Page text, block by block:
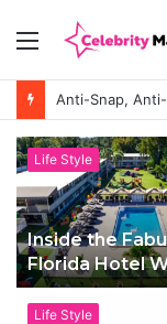
Menu
Life Style
Life Style
Inside the
Florida Hotel
Families
A-Listers